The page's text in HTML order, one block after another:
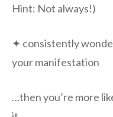
Hint: Not always!)
✦ consistently
your manifestation
…then you’re more